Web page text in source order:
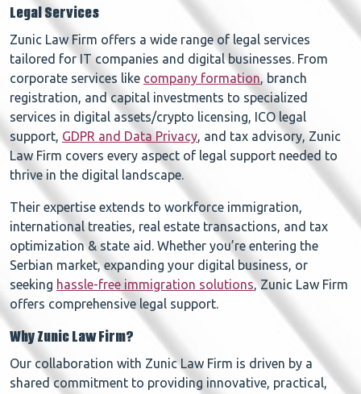
Legal Services
Zunic Law Firm offers a wide range of legal services
tailored for IT companies and digital businesses. From
corporate services like company formation, branch
registration, and capital investments to specialized
services in digital assets/crypto licensing, ICO legal
support, GDPR and Data Privacy, and tax advisory, Zunic
Law Firm covers every aspect of legal support needed to
thrive in the digital landscape.
Their expertise extends to workforce immigration,
international treaties, real estate transactions, and tax
optimization & state aid. Whether you’re entering the
Serbian market, expanding your digital business, or
seeking hassle-free immigration solutions, Zunic Law Firm
offers comprehensive legal support.
Why Zunic Law Firm?
Our collaboration with Zunic Law Firm is driven by a
shared commitment to providing innovative, practical,